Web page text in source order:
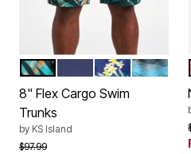
Color Options
GREEN PAINTERLY LEAVES
YELLOW
8" Flex Cargo Swim
Trunks
by KS Island
Price reduced from
$97.99to